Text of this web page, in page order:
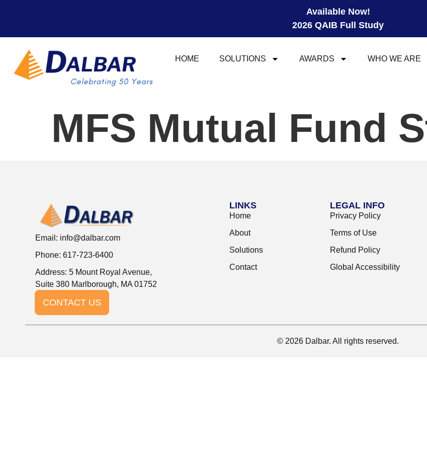
Available Now!
2026 QAIB Full Study
HOME SOLUTIONS AWARDS WHO WE ARE
MFS Mutual Fund
Email: info@dalbar.com
Phone: 617-723-6400
Address: 5 Mount Royal Avenue,
Suite 380 Marlborough, MA 01752
CONTACT US
LINKS
Home
About
Solutions
Contact
LEGAL INFO
Privacy Policy
Terms of Use
Refund Policy
Global Accessibility
© 2026 Dalbar. All rights reserved.